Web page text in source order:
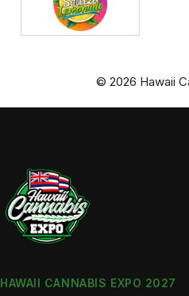
© 2026 Hawaii
HAWAII CANNABIS EXPO 2027